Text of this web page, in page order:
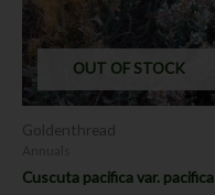
OUT OF STOCK
Goldenthread
Cuscuta pacifica var. pacifica